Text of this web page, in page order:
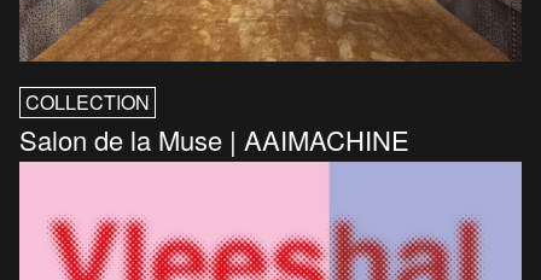
COLLECTION
Salon de la Muse | AAIMACHINE